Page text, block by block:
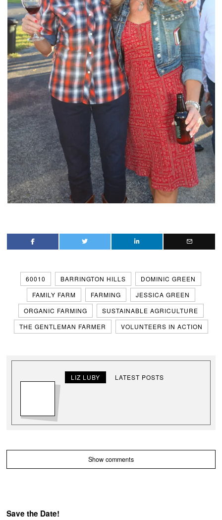
60010 BARRINGTON HILLS
DOMINIC GREEN
FAMILY FARM
FARMING
JESSICA GREEN
ORGANIC FARMING
SUSTAINABLE AGRICULTURE
THE GENTLEMAN FARMER
VOLUNTEERS IN ACTION
LIZ LUBY LATEST POSTS
Show comments
Save the Date!